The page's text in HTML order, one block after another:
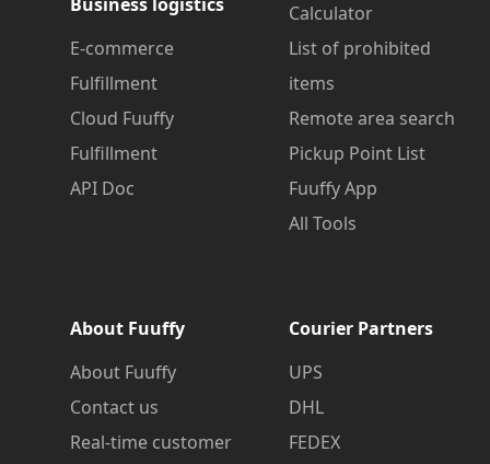
E-commerce
Fulfillment
Cloud Fuuffy
Fulfillment
API Doc
Calculator
List of prohibited
items
Remote area search
Pickup Point List
Fuuffy App
All Tools
About Fuuffy
About Fuuffy
Contact us
Real-time customer
Courier Partners
UPS
DHL
FEDEX